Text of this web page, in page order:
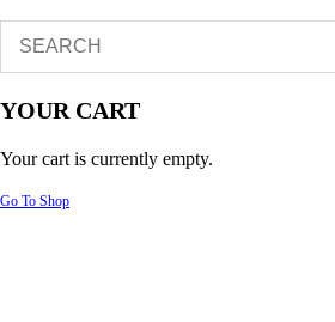
YOUR CART
Your cart is currently empty.
Go To Shop